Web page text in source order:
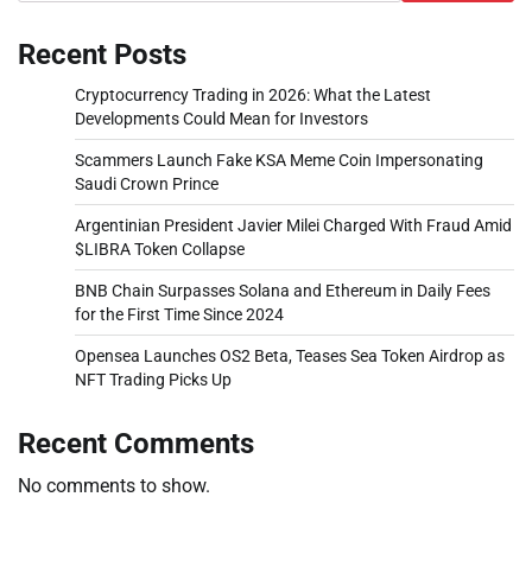
Recent Posts
Cryptocurrency Trading in 2026: What the Latest
Developments Could Mean for Investors
Scammers Launch Fake KSA Meme Coin Impersonating
Saudi Crown Prince
Argentinian President Javier Milei Charged With Fraud Amid
$LIBRA Token Collapse
BNB Chain Surpasses Solana and Ethereum in Daily Fees
for the First Time Since 2024
Opensea Launches OS2 Beta, Teases Sea Token Airdrop as
NFT Trading Picks Up
Recent Comments
No comments to show.